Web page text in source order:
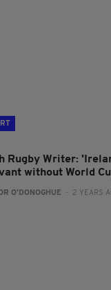
Rugby Writer:
without World
O'DONOGHUE - 2 YEARS